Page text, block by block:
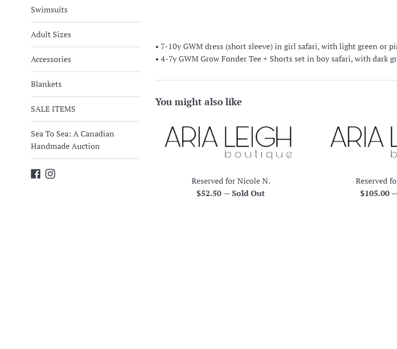
Swimsuits
Adult Sizes
Accessories
Blankets
SALE ITEMS
Sea To Sea: A Canadian
Handmade Auction
Facebook
Instagram
• 7-10y GWM dress (short sleeve) in girl safari, with light green or
• 4-7y GWM Grow Fonder Tee + Shorts set in boy safari, with dark
You might also like
Reserved for Nicole N.
Regular
$52.50 —Sold Out
Reserved
Regular
$105.00